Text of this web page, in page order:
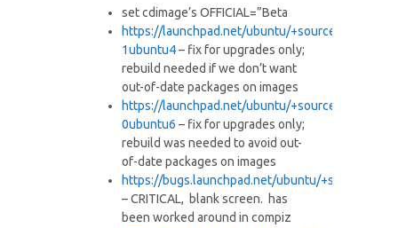
set cdimage’s OFFICIAL=”Beta
https://launchpad.net/ubuntu/+source/brltty/4.3-
1ubuntu4– fix for upgrades only;
rebuild needed if we don’t want
out-of-date packages on images
https://launchpad.net/ubuntu/+source/gtk+2.0/
0ubuntu6 – fix for upgrades only;
rebuild was needed to avoid out-
of-date packages on images
https://bugs.launchpad.net/ubuntu/+source/
– CRITICAL, blank screen. has
been worked around in compiz